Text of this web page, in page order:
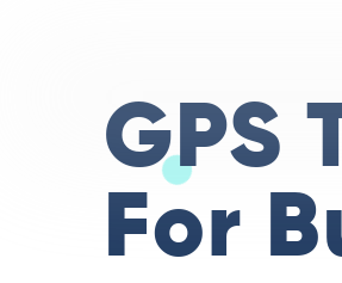
GPS
For